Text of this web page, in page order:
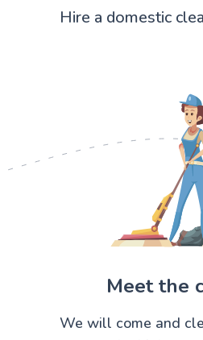
Hire a domestic
Meet the
We will come and